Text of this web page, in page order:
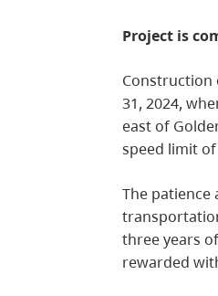
Project is
Construction
31, 2024,
east of
speed limit
The
three years
rewarded